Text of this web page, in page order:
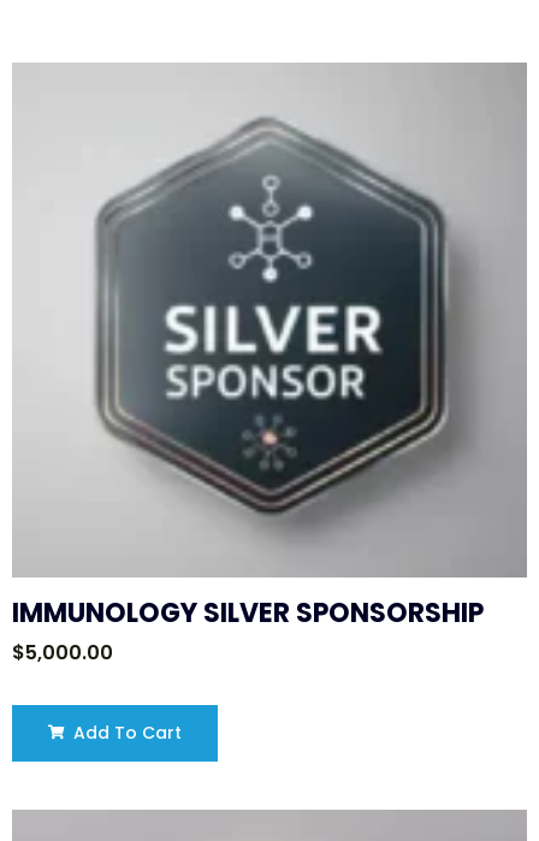
IMMUNOLOGY SILVER SPONSORSHIP
$5,000.00
Add To Cart